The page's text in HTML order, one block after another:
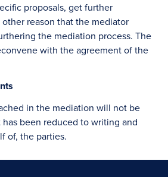
proposals, get further
reason that the mediator
the mediation process. The
with the agreement of the
in the mediation will not be
been reduced to writing and
of, the parties.